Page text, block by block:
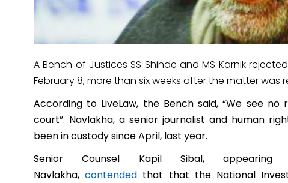
A Bench of Justices SS Shinde and MS Karnik
February 8, more than six weeks after the matter was
According to LiveLaw, the Bench said, “We see no
court”. Navlakha, a senior journalist and human
been in custody since April, last year.
Senior Counsel Kapil Sibal,
Navlakha,contended that that the National